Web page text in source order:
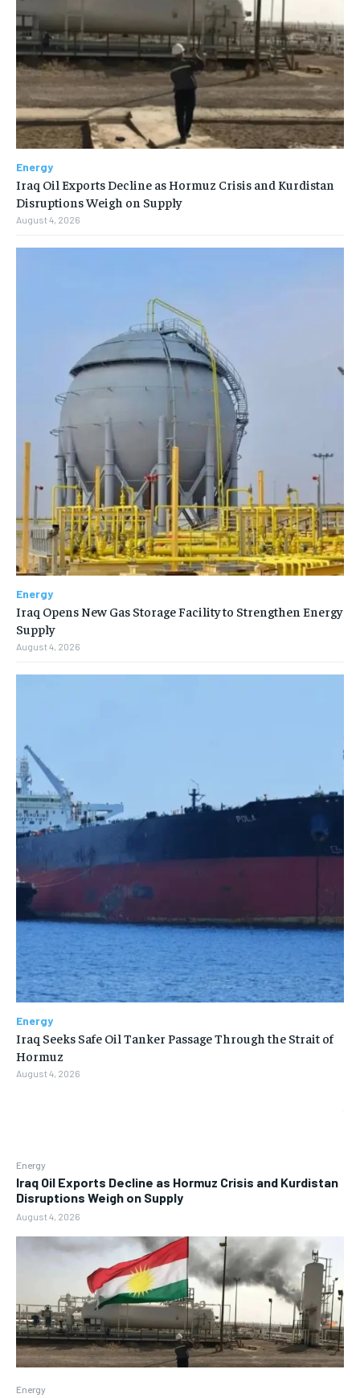
Energy
Iraq Oil Exports Decline as Hormuz Crisis and Kurdistan
Disruptions Weigh on Supply
August 4, 2026
Energy
Energy
Iraq Oil Exports Decline as Hormuz Crisis and Kurdistan
Disruptions Weigh on Supply
August 4, 2026
Energy
Iraq Opens New Gas Storage Facility to Strengthen Energy
Supply
August 4, 2026
Energy
Iraq Seeks Safe Oil Tanker Passage Through the Strait of
Hormuz
August 4, 2026